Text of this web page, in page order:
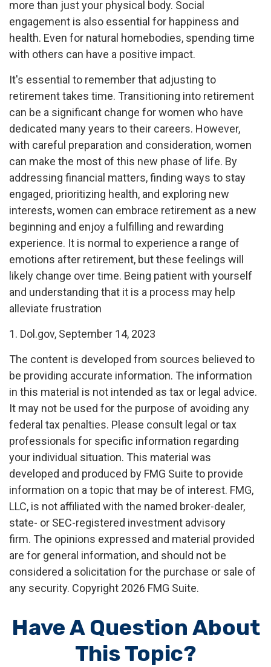
more than just your physical body. Social
engagement is also essential for happiness and
health. Even for natural homebodies, spending time
with others can have a positive impact.
It's essential to remember that adjusting to
retirement takes time. Transitioning into retirement
can be a significant change for women who have
dedicated many years to their careers. However,
with careful preparation and consideration, women
can make the most of this new phase of life. By
addressing financial matters, finding ways to stay
engaged, prioritizing health, and exploring new
interests, women can embrace retirement as a new
beginning and enjoy a fulfilling and rewarding
experience. It is normal to experience a range of
emotions after retirement, but these feelings will
likely change over time. Being patient with yourself
and understanding that it is a process may help
alleviate frustration
1. Dol.gov, September 14, 2023
The content is developed from sources believed to
be providing accurate information. The information
in this material is not intended as tax or legal advice.
It may not be used for the purpose of avoiding any
federal tax penalties. Please consult legal or tax
professionals for specific information regarding
your individual situation. This material was
developed and produced by FMG Suite to provide
information on a topic that may be of interest. FMG,
LLC, is not affiliated with the named broker-dealer,
state- or SEC-registered investment advisory
firm. The opinions expressed and material provided
are for general information, and should not be
considered a solicitation for the purchase or sale of
any security. Copyright 2026 FMG Suite.
Have A Question About
This Topic?